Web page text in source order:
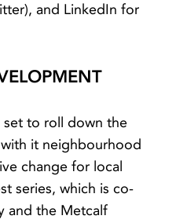
and LinkedIn for
set to roll down the
it neighbourhood
change for local
series, which is co-
and the Metcalf